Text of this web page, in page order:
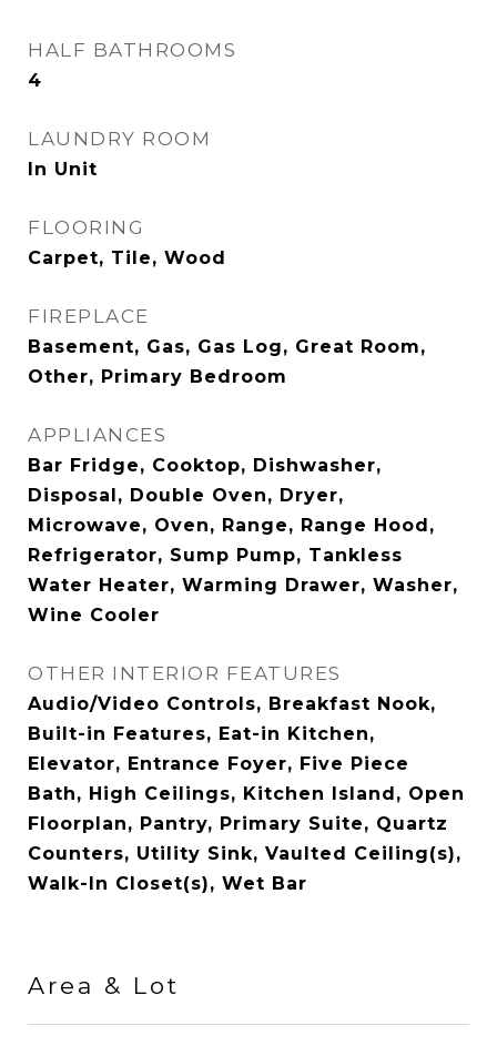
HALF BATHROOMS
4
LAUNDRY ROOM
In Unit
FLOORING
Carpet, Tile, Wood
FIREPLACE
Basement, Gas, Gas Log, Great Room,
Other, Primary Bedroom
APPLIANCES
Bar Fridge, Cooktop, Dishwasher,
Disposal, Double Oven, Dryer,
Microwave, Oven, Range, Range Hood,
Refrigerator, Sump Pump, Tankless
Water Heater, Warming Drawer, Washer,
Wine Cooler
OTHER INTERIOR FEATURES
Audio/Video Controls, Breakfast Nook,
Built-in Features, Eat-in Kitchen,
Elevator, Entrance Foyer, Five Piece
Bath, High Ceilings, Kitchen Island, Open
Floorplan, Pantry, Primary Suite, Quartz
Counters, Utility Sink, Vaulted Ceiling(s),
Walk-In Closet(s), Wet Bar
Area & Lot